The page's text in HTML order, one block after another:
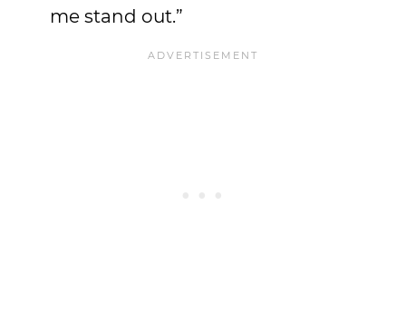
me stand out.”